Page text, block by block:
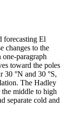
forecasting El
changes to the
one-paragraph
toward the poles
30 °N and 30 °S,
The Hadley
the middle to high
separate cold and